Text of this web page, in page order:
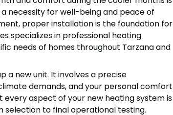
necessity for well-being and peace of
proper installation is the foundation for
specializes in professional heating
needs of homes throughout Tarzana and
a new unit. It involves a precise
demands, and your personal comfort
aspect of your new heating system is
selection to final operational testing.